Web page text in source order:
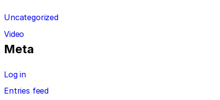
Uncategorized
Video
Meta
Log in
Entries feed